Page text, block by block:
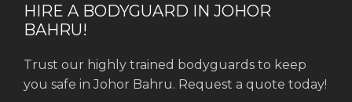
HIRE A BODYGUARD IN JOHOR
BAHRU!
Trust our highly trained bodyguards to keep
you safe in Johor Bahru. Request a quote today!